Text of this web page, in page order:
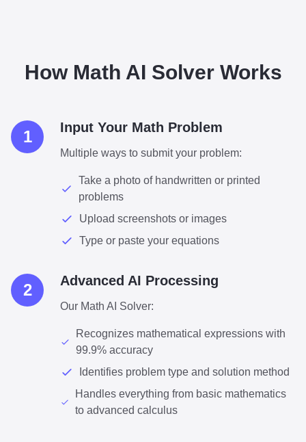
How Math AI Solver Works
1 Input Your Math Problem
Multiple ways to submit your problem:
Take a photo of handwritten or printed
problems
Upload screenshots or images
Type or paste your equations
2 Advanced AI Processing
Our Math AI Solver:
Recognizes mathematical expressions with
99.9% accuracy
Identifies problem type and solution method
Handles everything from basic mathematics
to advanced calculus